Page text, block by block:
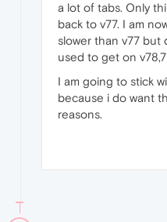
a lot of tabs. Only
back to v77. I am
slower than v77
used to get on
I am going to stick
because i do want
reasons.